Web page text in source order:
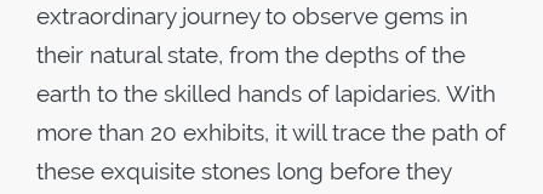
extraordinary journey to observe gems in
their natural state, from the depths of the
earth to the skilled hands of lapidaries. With
more than 20 exhibits, it will trace the path of
these exquisite stones long before they